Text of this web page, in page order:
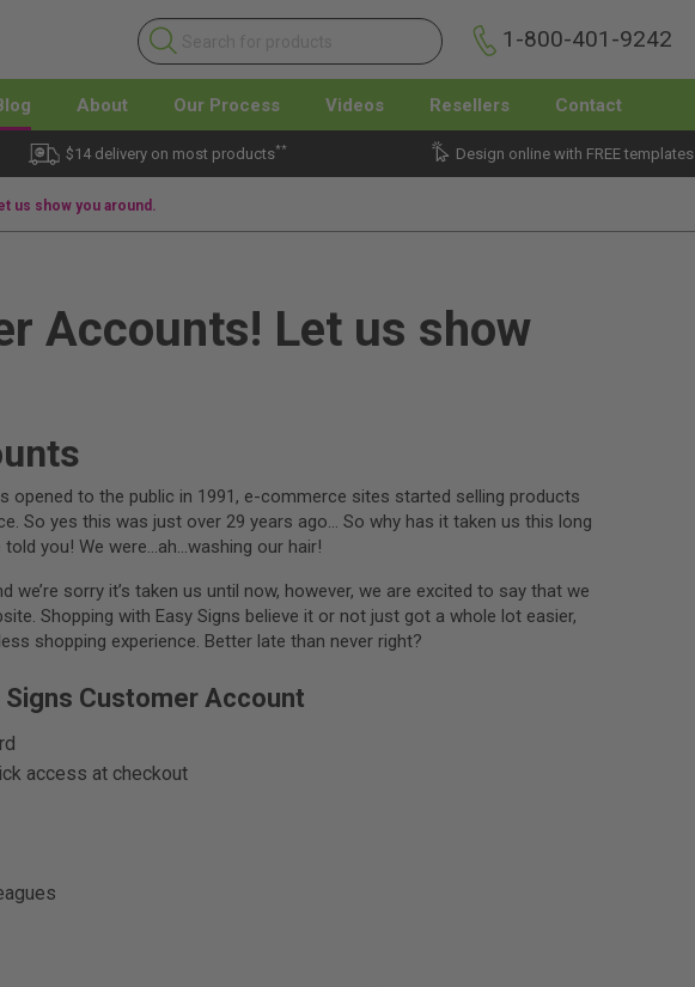
1-800-401-9242
About Our Process Videos Resellers Contact
$14 delivery on most products** Design online with FREE templates
us show you around.
Accounts! Let us show
opened to the public in 1991, e-commerce sites started selling products
So yes this was just over 29 years ago… So why has it taken us this long
you! We were…ah…washing our hair!
sorry it’s taken us until now, however, we are excited to say that we
Shopping with Easy Signs believe it or not just got a whole lot easier,
shopping experience. Better late than never right?
Signs Customer Account
access at checkout